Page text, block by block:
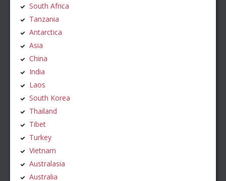
South Africa
Tanzania
Antarctica
Asia
China
India
Laos
South Korea
Thailand
Tibet
Turkey
Vietnam
Australasia
Australia